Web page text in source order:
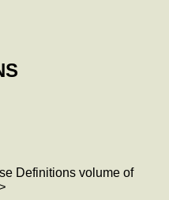
Definitions volume of
>